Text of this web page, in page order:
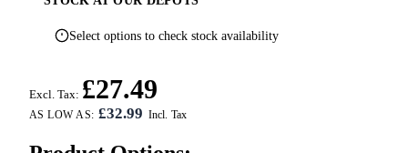
Select options to check stock availability
AS LOW AS: £32.99
Excl. Tax: £27.49